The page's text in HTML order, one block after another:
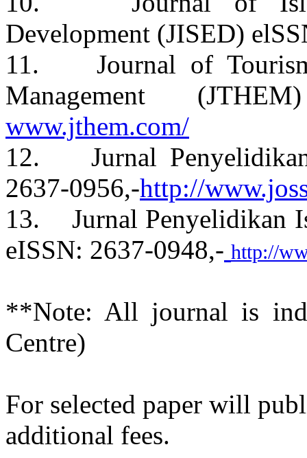
Development (JISED)
11. Journal of
Management
www.jthem.com/
12. Jurnal Penyelidikan
2637-0956,-http://
13. Jurnal Penyelidikan
eISSN: 2637-0948,- http://
**Note: All journal is
Centre)
For selected paper will
additional fees.